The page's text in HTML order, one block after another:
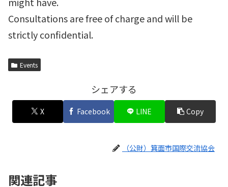
Consultations are free of charge and will be
strictly confidential.
Events
シェアする
X Facebook LINE Copy
（公財）箕面市国際交流協会
関連記事